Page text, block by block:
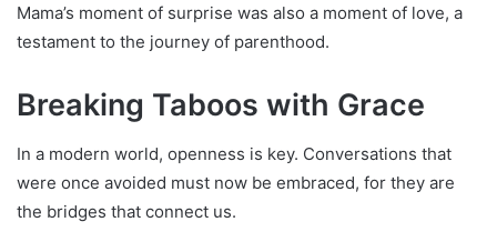
Mama’s moment of surprise was also a moment of love, a
testament to the journey of parenthood.
Breaking Taboos with Grace
In a modern world, openness is key. Conversations that
were once avoided must now be embraced, for they are
the bridges that connect us.